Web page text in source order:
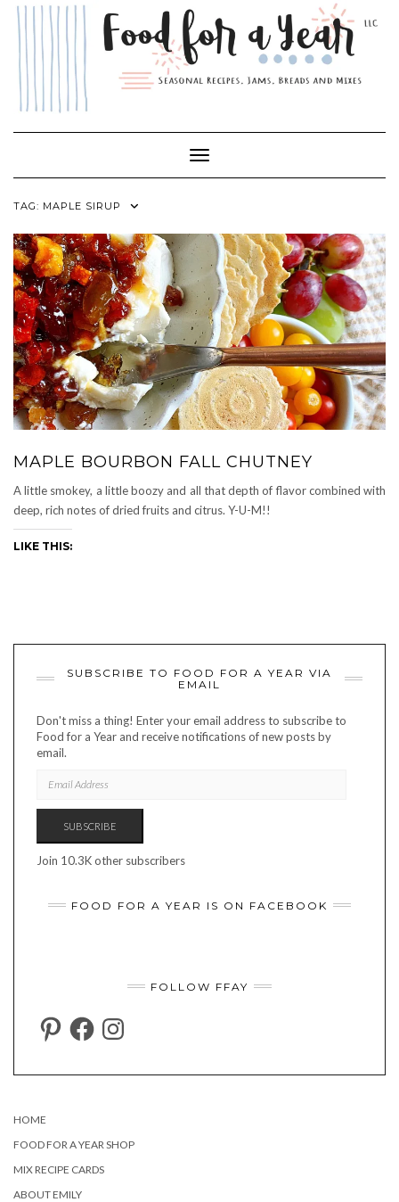
Skip
Toggle Navigation
TAG: MAPLE SIRUP
MAPLE BOURBON FALL CHUTNEY
A little smokey, a little boozy and all that depth of flavor combined with
deep, rich notes of dried fruits and citrus. Y-U-M!!
LIKE THIS:
SUBSCRIBE TO FOOD FOR A YEAR VIA
EMAIL
Don't miss a thing! Enter your email address to subscribe to
Food for a Year and receive notifications of new posts by
email.
ADDRESS
SUBSCRIBE
Join 10.3K other subscribers
FOOD FOR A YEAR IS ON FACEBOOK
FOLLOW FFAY
PINTERESTFACEBOOKINSTAGRAM
HOME
FOOD FOR A YEAR SHOP
MIX RECIPE CARDS
ABOUT EMILY